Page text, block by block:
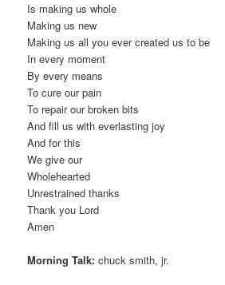
Is making us whole
Making us new
Making us all you ever created us to be
In every moment
By every means
To cure our pain
To repair our broken bits
And fill us with everlasting joy
And for this
We give our
Wholehearted
Unrestrained thanks
Thank you Lord
Amen
Morning Talk: chuck smith, jr.